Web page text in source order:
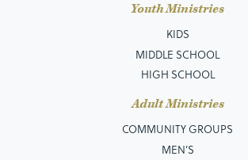
Youth Ministries
KIDS
MIDDLE SCHOOL
HIGH SCHOOL
Adult Ministries
COMMUNITY GROUPS
MEN’S